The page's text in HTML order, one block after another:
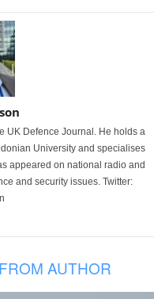
UK Defence Journal. He holds a
University and specialises
appeared on national radio and
and security issues. Twitter:
AUTHOR